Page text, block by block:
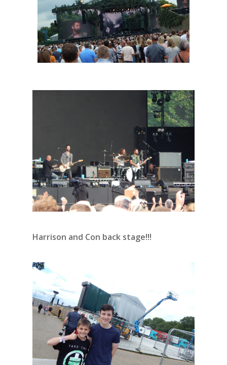
Harrison and Con back stage!!!